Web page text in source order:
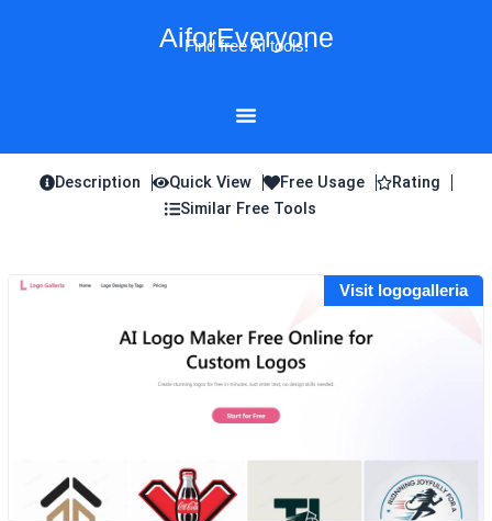
AiforEveryone
Find free AI tools!
Description Quick View Free Usage
Rating
Similar Free Tools
Visit logogalleria